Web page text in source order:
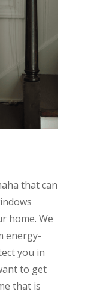
that can
home. We
energy-
you in
to get
that is